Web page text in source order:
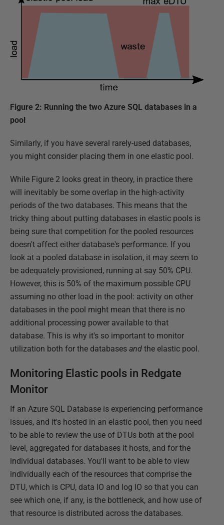
Figure 2: Running the two Azure SQL databases in a
pool
Similarly, if you have several rarely-used databases,
you might consider placing them in one elastic pool.
While Figure 2 looks great in theory, in practice there
will inevitably be some overlap in the high-activity
periods of the two databases. This means that the
tricky thing about putting databases in elastic pools is
being sure that competition for the pooled resources
doesn't affect either database's performance. If you
look at a pooled database in isolation, it may seem to
be adequately-provisioned, running at say 50% CPU.
However, this is 50% of the maximum possible CPU
assuming no other load in the pool: activity on other
databases in the pool might mean that there is no
additional processing power available to that
database. This is why it's so important to monitor
utilization both for the databases and the elastic pool.
Monitoring Elastic pools in Redgate
Monitor
If an Azure SQL Database is experiencing performance
issues, and it's hosted in an elastic pool, then you need
to be able to review the use of DTUs both at the pool
level, aggregated for databases it hosts, and for the
individual databases. You'll want to be able to view
individually each of the resources that comprise the
DTU, which is CPU, data IO and log IO so that you can
see which one, if any, is the bottleneck, and how use of
that resource is distributed across the databases.